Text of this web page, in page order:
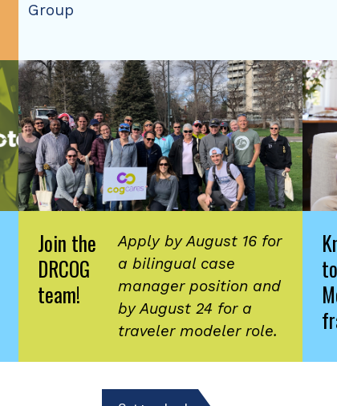
Group
Join the
DRCOG
team!
Apply by August 16 for
a bilingual case
manager position and
by August 24 for a
traveler modeler role.